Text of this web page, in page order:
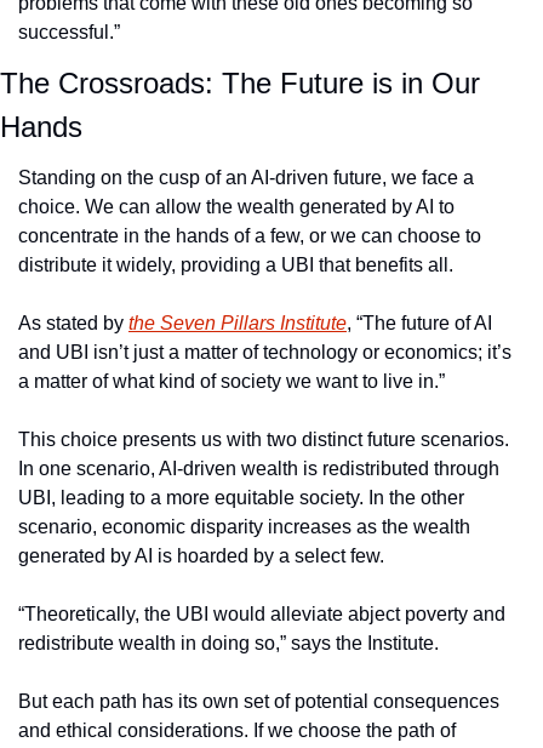
successful.”
The Crossroads: The Future is in Our
Hands
Standing on the cusp of an AI-driven future, we face a
choice. We can allow the wealth generated by AI to
concentrate in the hands of a few, or we can choose to
distribute it widely, providing a UBI that benefits all.
As stated by the Seven Pillars Institute, “The future of AI
and UBI isn’t just a matter of technology or economics; it’s
a matter of what kind of society we want to live in.”
This choice presents us with two distinct future scenarios.
In one scenario, AI-driven wealth is redistributed through
UBI, leading to a more equitable society. In the other
scenario, economic disparity increases as the wealth
generated by AI is hoarded by a select few.
“Theoretically, the UBI would alleviate abject poverty and
redistribute wealth in doing so,” says the Institute.
But each path has its own set of potential consequences
and ethical considerations. If we choose the path of